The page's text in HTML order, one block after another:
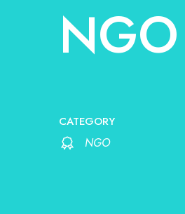
NGO
CATEGORY
NGO